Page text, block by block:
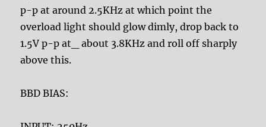
p-p at around 2.5KHz at which point the
overload light should glow dimly, drop back to
1.5V p-p at_ about 3.8KHz and roll off sharply
above this.
BBD BIAS: